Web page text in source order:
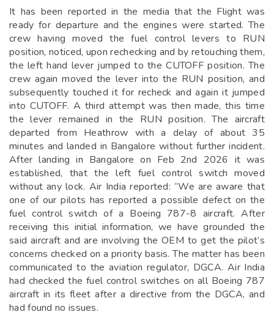
It has been reported in the media that the Flight was
ready for departure and the engines were started. The
crew having moved the fuel control levers to RUN
position, noticed, upon rechecking and by retouching them,
the left hand lever jumped to the CUTOFF position. The
crew again moved the lever into the RUN position, and
subsequently touched it for recheck and again it jumped
into CUTOFF. A third attempt was then made, this time
the lever remained in the RUN position. The aircraft
departed from Heathrow with a delay of about 35
minutes and landed in Bangalore without further incident.
After landing in Bangalore on Feb 2nd 2026 it was
established, that the left fuel control switch moved
without any lock. Air India reported: “We are aware that
one of our pilots has reported a possible defect on the
fuel control switch of a Boeing 787-8 aircraft. After
receiving this initial information, we have grounded the
said aircraft and are involving the OEM to get the pilot’s
concerns checked on a priority basis. The matter has been
communicated to the aviation regulator, DGCA. Air India
had checked the fuel control switches on all Boeing 787
aircraft in its fleet after a directive from the DGCA, and
had found no issues.